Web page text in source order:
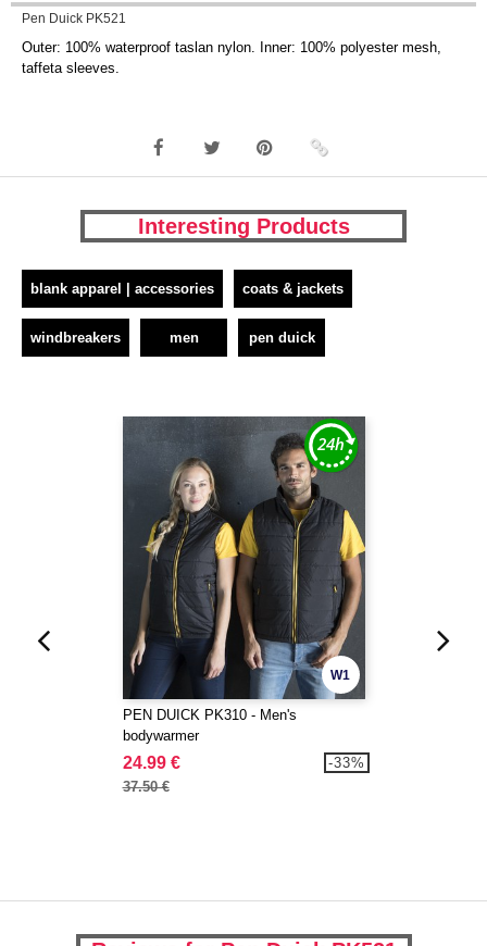
Pen Duick PK521
Outer: 100% waterproof taslan nylon. Inner: 100% polyester mesh,
taffeta sleeves.
Interesting Products
blank apparel | accessories coats & jackets
windbreakers men pen duick
W1
PEN DUICK PK310 - Men's
bodywarmer
24.99 €
37.50 €
-33%